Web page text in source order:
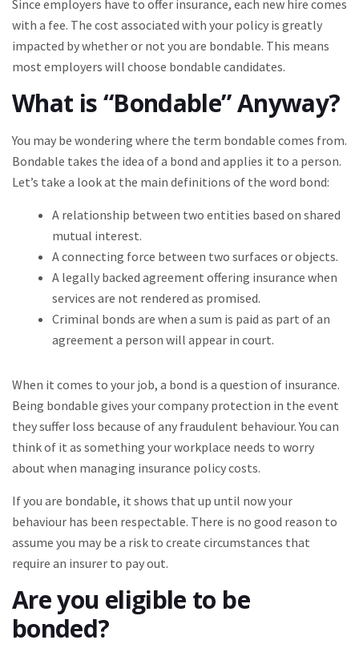
Since employers have to offer insurance, each new hire comes
with a fee. The cost associated with your policy is greatly
impacted by whether or not you are bondable. This means
most employers will choose bondable candidates.
What is “Bondable” Anyway?
You may be wondering where the term bondable comes from.
Bondable takes the idea of a bond and applies it to a person.
Let’s take a look at the main definitions of the word bond:
A relationship between two entities based on shared
mutual interest.
A connecting force between two surfaces or objects.
A legally backed agreement offering insurance when
services are not rendered as promised.
Criminal bonds are when a sum is paid as part of an
agreement a person will appear in court.
When it comes to your job, a bond is a question of insurance.
Being bondable gives your company protection in the event
they suffer loss because of any fraudulent behaviour. You can
think of it as something your workplace needs to worry
about when managing insurance policy costs.
If you are bondable, it shows that up until now your
behaviour has been respectable. There is no good reason to
assume you may be a risk to create circumstances that
require an insurer to pay out.
Are you eligible to be
bonded?